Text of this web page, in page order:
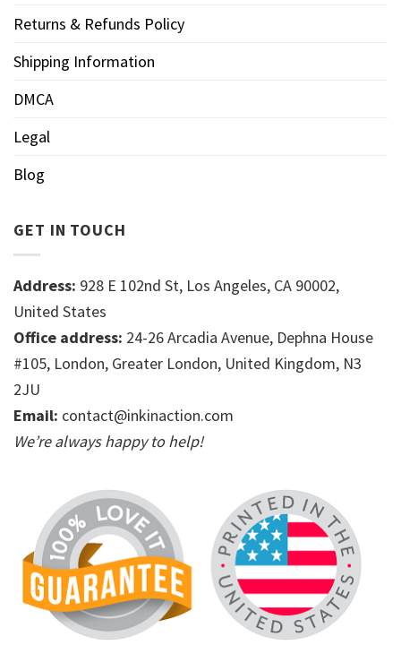
Returns & Refunds Policy
Shipping Information
DMCA
Legal
Blog
GET IN TOUCH
Address: 928 E 102nd St, Los Angeles, CA 90002,
United States
Office address: 24-26 Arcadia Avenue, Dephna House
#105, London, Greater London, United Kingdom, N3
2JU
Email: contact@inkinaction.com
We’re always happy to help!